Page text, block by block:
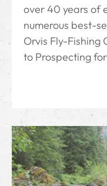
over 40 years of
numerous best-
Orvis Fly-Fishing
to Prospecting